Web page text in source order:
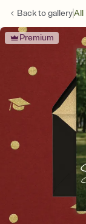
Back togalleryAll
Premium